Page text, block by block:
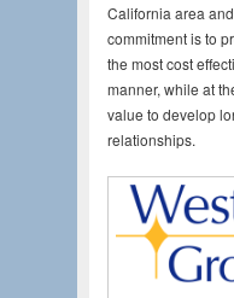
California area
commitment is to
the most cost
manner, while at
value to develop
relationships.